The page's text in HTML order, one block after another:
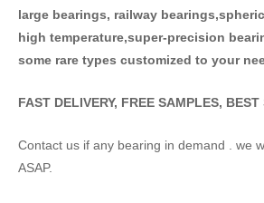
large bearings, railway
high temperature,super-precision
some rare types customized to your
FAST DELIVERY, FREE SAMPLES,
Contact us if any bearing in demand . we
ASAP.